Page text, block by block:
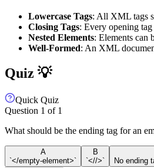
Lowercase Tags: All XML tags
Closing Tags: Every opening
Nested Elements: Elements can
Well-Formed: An XML
Quiz 💡
Quick Quiz
Question 1 of 1
What should be the ending tag for an
A
`</empty-element>`
B
`<//>`
No ending